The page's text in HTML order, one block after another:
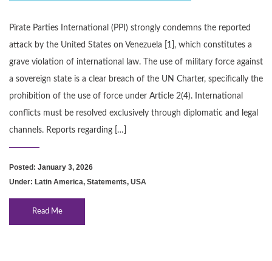
Pirate Parties International (PPI) strongly condemns the reported
attack by the United States on Venezuela [1], which constitutes a
grave violation of international law. The use of military force against
a sovereign state is a clear breach of the UN Charter, specifically the
prohibition of the use of force under Article 2(4). International
conflicts must be resolved exclusively through diplomatic and legal
channels. Reports regarding […]
Posted: January 3, 2026
Under: Latin America, Statements, USA
Read Me